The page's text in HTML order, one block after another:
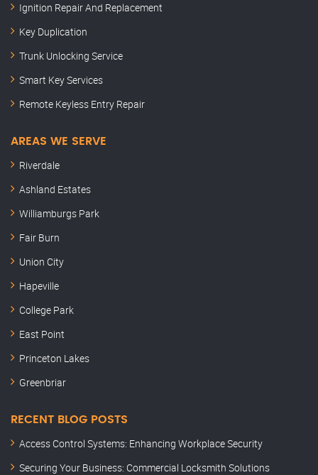
Ignition Repair And Replacement
Key Duplication
Trunk Unlocking Service
Smart Key Services
Remote Keyless Entry Repair
AREAS WE SERVE
Riverdale
Ashland Estates
Williamburgs Park
Fair Burn
Union City
Hapeville
College Park
East Point
Princeton Lakes
Greenbriar
RECENT BLOG POSTS
Access Control Systems: Enhancing Workplace Security
Securing Your Business: Commercial Locksmith Solutions